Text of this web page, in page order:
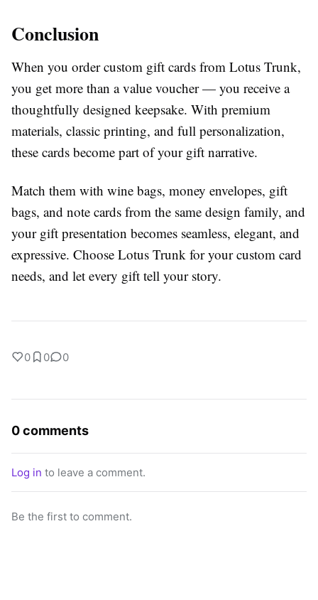
Conclusion
When you order custom gift cards from Lotus Trunk,
you get more than a value voucher — you receive a
thoughtfully designed keepsake. With premium
materials, classic printing, and full personalization,
these cards become part of your gift narrative.
Match them with wine bags, money envelopes, gift
bags, and note cards from the same design family, and
your gift presentation becomes seamless, elegant, and
expressive. Choose Lotus Trunk for your custom card
needs, and let every gift tell your story.
0 0 0
0 comments
Log in to leave a comment.
Be the first to comment.